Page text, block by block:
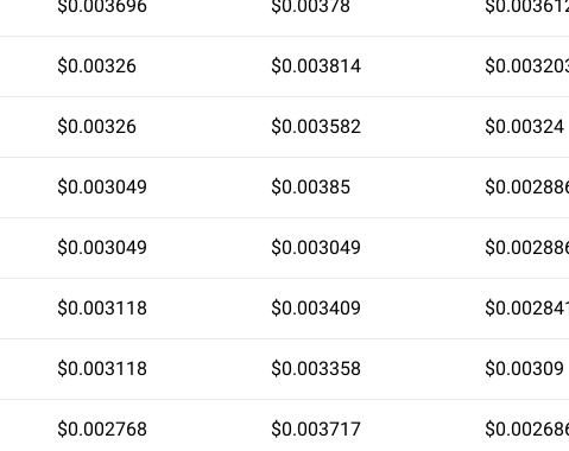
$0.003696 $0.00378
$0.00326 $0.003814
$0.00326 $0.003582 $0.00324
$0.003049 $0.00385
$0.003049 $0.003049
$0.003118 $0.003409
$0.003118 $0.003358 $0.00309
$0.002768 $0.003717